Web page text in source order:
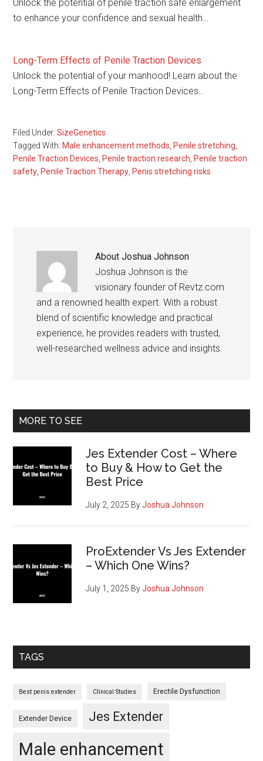
Unlock the potential of penile traction safe enlargement
to enhance your confidence and sexual health…
Long-Term Effects of Penile Traction Devices
Unlock the potential of your manhood! Learn about the
Long-Term Effects of Penile Traction Devices…
Filed Under:SizeGenetics
Tagged With:Male enhancement methods ,Penile stretching
Penile Traction Devices ,Penile traction research ,Penile traction
safety ,Penile Traction Therapy ,Penis stretching risks
AboutJoshua Johnson
Joshua Johnson is the
visionary founder of Revtz.com
and a renowned health expert. With a robust
blend of scientific knowledge and practical
experience, he provides readers with trusted,
well-researched wellness advice and insights.
Primary
MORE TO SEE
Jes Extender Cost – Where
to Buy & How to Get the
Best Price
July 2, 2025 ByJoshua Johnson
ProExtender Vs Jes Extender
– Which One Wins?
July 1, 2025 ByJoshua Johnson
TAGS
Best penis extender Clinical Studies Erectile Dysfunction
Extender Device Jes Extender
Male enhancement